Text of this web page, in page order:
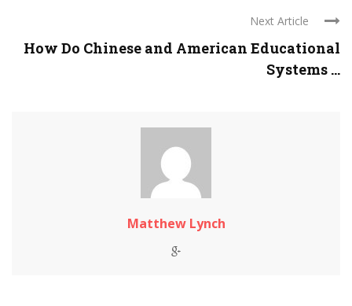
Next Article
How Do Chinese and American Educational
Systems ...
Matthew Lynch